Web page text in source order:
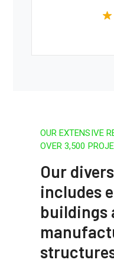
OUR EXTENSIVE
OVER 3,500
Our
includes
buildings